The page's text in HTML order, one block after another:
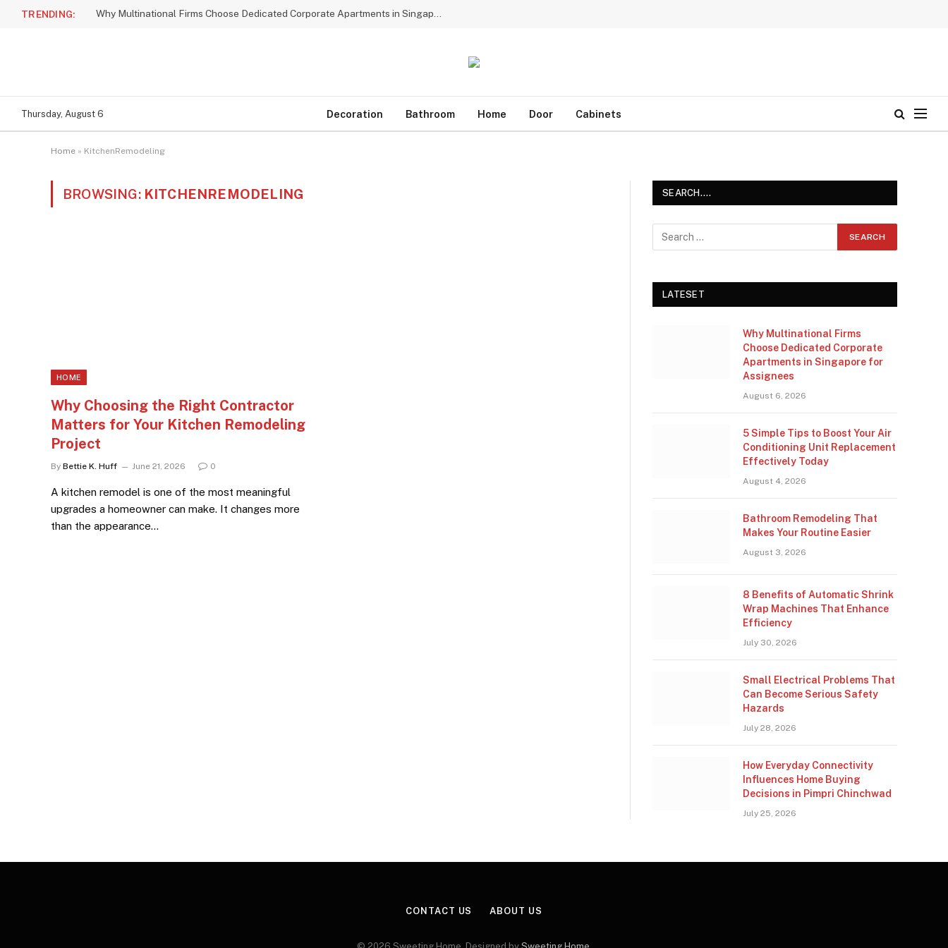
TRENDING: Why Multinational Firms Choose Dedicated Corporate Apartments in Singapore for Assignees
Thursday, August 6 Decoration Bathroom Home Door Cabinets
Home » KitchenRemodeling
BROWSING: KITCHENREMODELING
HOME
Why Choosing the Right Contractor
Matters for Your Kitchen Remodeling
Project
By Bettie K. Huff June 21, 2026 0
A kitchen remodel is one of the most meaningful
upgrades a homeowner can make. It changes more
than the appearance…
SEARCH….
LATESET
Why Multinational Firms
Choose Dedicated Corporate
Apartments in Singapore for
Assignees
August 6, 2026
5 Simple Tips to Boost Your Air
Conditioning Unit Replacement
Effectively Today
August 4, 2026
Bathroom Remodeling That
Makes Your Routine Easier
August 3, 2026
8 Benefits of Automatic Shrink
Wrap Machines That Enhance
Efficiency
July 30, 2026
Small Electrical Problems That
Can Become Serious Safety
Hazards
July 28, 2026
How Everyday Connectivity
Influences Home Buying
Decisions in Pimpri Chinchwad
July 25, 2026
CONTACT US ABOUT US